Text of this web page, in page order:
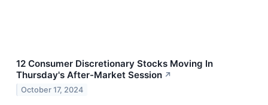
12 Consumer Discretionary Stocks Moving In
Thursday's After-Market Session ↗
October 17, 2024